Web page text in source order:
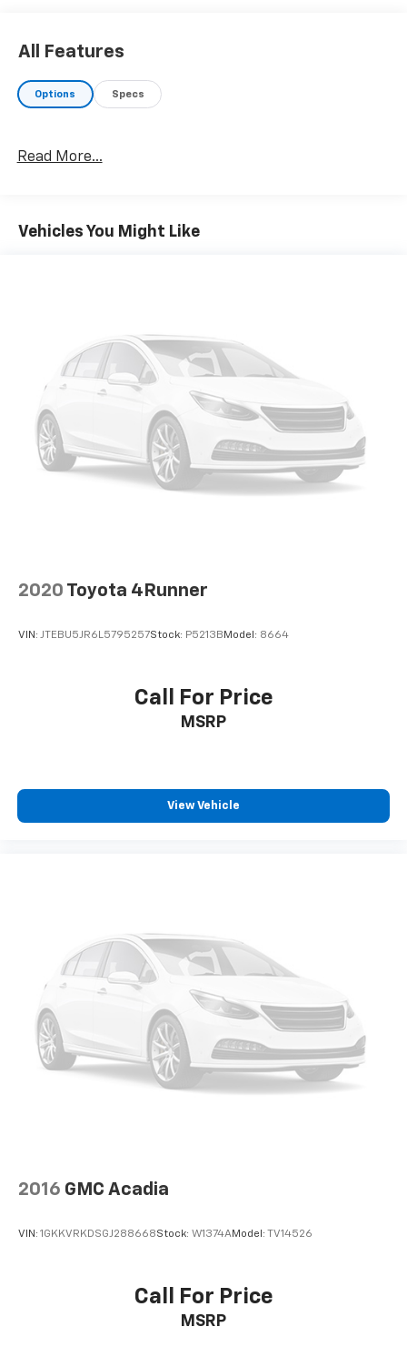
AutoCheck One Owner Superb Condition Reduced
Our Offerings
Professional conduct, Reliability, Incomparable
prior to purchase.
All Features
Options Specs
Read More...
Vehicles You Might Like
2020 Toyota 4Runner
VIN: JTEBU5JR6L5795257Stock: P5213B Model: 8664
Call For Price
MSRP
View Vehicle
2016 GMC Acadia
VIN: 1GKKVRKDSGJ288668Stock: W1374AModel: TV14526
Call For Price
MSRP